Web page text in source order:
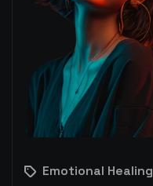
Emotional Healing